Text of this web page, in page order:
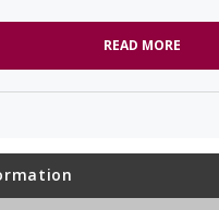
READ MORE